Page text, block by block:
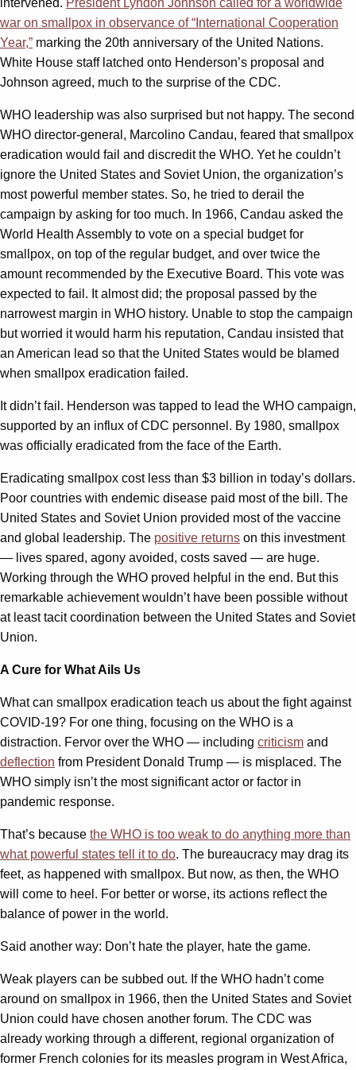
war on smallpox in observance of “International Cooperation
Year,” marking the 20th anniversary of the United Nations.
White House staff latched onto Henderson’s proposal and
Johnson agreed, much to the surprise of the CDC.
WHO leadership was also surprised but not happy. The second
WHO director-general, Marcolino Candau, feared that smallpox
eradication would fail and discredit the WHO. Yet he couldn’t
ignore the United States and Soviet Union, the organization’s
most powerful member states. So, he tried to derail the
campaign by asking for too much. In 1966, Candau asked the
World Health Assembly to vote on a special budget for
smallpox, on top of the regular budget, and over twice the
amount recommended by the Executive Board. This vote was
expected to fail. It almost did; the proposal passed by the
narrowest margin in WHO history. Unable to stop the campaign
but worried it would harm his reputation, Candau insisted that
an American lead so that the United States would be blamed
when smallpox eradication failed.
It didn’t fail. Henderson was tapped to lead the WHO campaign,
supported by an influx of CDC personnel. By 1980, smallpox
was officially eradicated from the face of the Earth.
Eradicating smallpox cost less than $3 billion in today’s dollars.
Poor countries with endemic disease paid most of the bill. The
United States and Soviet Union provided most of the vaccine
and global leadership. The positive returns on this investment
— lives spared, agony avoided, costs saved — are huge.
Working through the WHO proved helpful in the end. But this
remarkable achievement wouldn’t have been possible without
at least tacit coordination between the United States and Soviet
Union.
A Cure for What Ails Us
What can smallpox eradication teach us about the fight against
COVID-19? For one thing, focusing on the WHO is a
distraction. Fervor over the WHO — including criticism and
deflection from President Donald Trump — is misplaced. The
WHO simply isn’t the most significant actor or factor in
pandemic response.
That’s because the WHO is too weak to do anything more than
what powerful states tell it to do. The bureaucracy may drag its
feet, as happened with smallpox. But now, as then, the WHO
will come to heel. For better or worse, its actions reflect the
balance of power in the world.
Said another way: Don’t hate the player, hate the game.
Weak players can be subbed out. If the WHO hadn’t come
around on smallpox in 1966, then the United States and Soviet
Union could have chosen another forum. The CDC was
already working through a different, regional organization of
former French colonies for its measles program in West Africa,